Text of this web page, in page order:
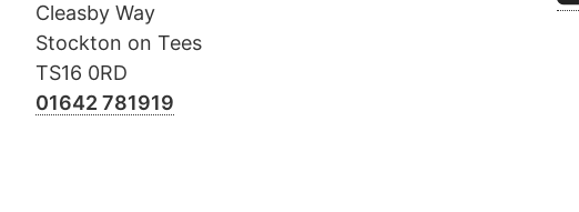
Cleasby Way
Stockton on Tees
TS16 0RD
01642 781919